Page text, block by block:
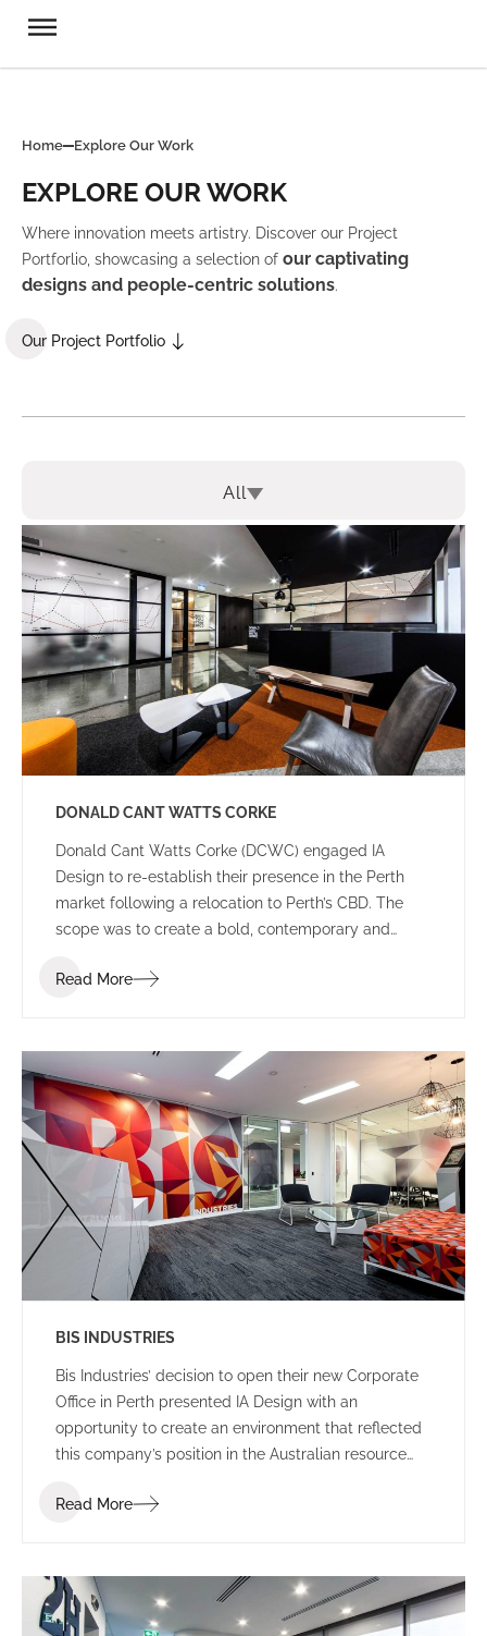
Home Explore Our Work
EXPLORE OUR WORK
Where innovation meets artistry. Discover our Project
Portforlio, showcasing a selection of our captivating
designs and people-centric solutions.
Our Project Portfolio
All
DONALD CANT WATTS CORKE
Donald Cant Watts Corke (DCWC) engaged IA
Design to re-establish their presence in the Perth
market following a relocation to Perth’s CBD. The
scope was to create a bold, contemporary and
clients and visitors.
Read More
BIS INDUSTRIES
Bis Industries’ decision to open their new Corporate
Office in Perth presented IA Design with an
opportunity to create an environment that reflected
this company’s position in the Australian resource
corporate office reflecting the Bis executive team” –
Read More